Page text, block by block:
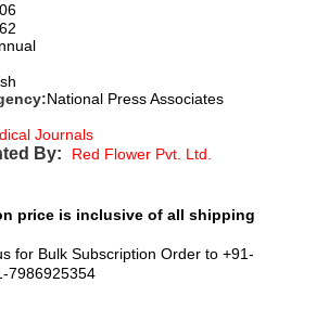
National Press Associates
Journals
By: Red Flower Pvt. Ltd.
price is inclusive of all shipping
for Bulk Subscription Order to +91-
7986925354